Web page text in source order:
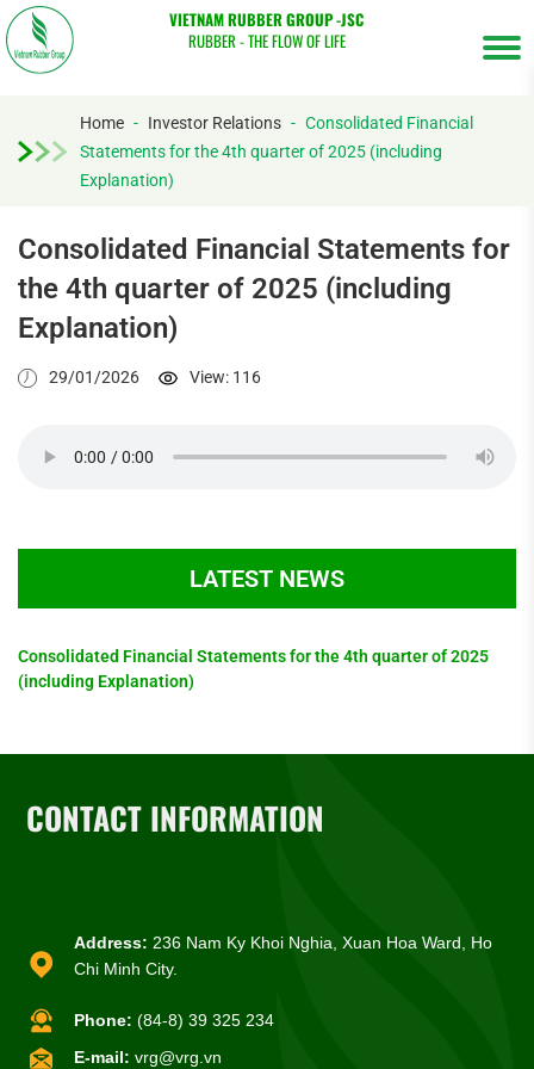
VIETNAM RUBBER GROUP -JSC
RUBBER - THE FLOW OF LIFE
Home - Investor Relations - Consolidated Financial
Statements for the 4th quarter of 2025 (including
Explanation)
Consolidated Financial Statements for
the 4th quarter of 2025 (including
Explanation)
29/01/2026 View: 116
LATEST NEWS
Consolidated Financial Statements for the 4th quarter of 2025
(including Explanation)
CONTACT INFORMATION
Address: 236 Nam Ky Khoi Nghia, Xuan Hoa Ward, Ho
Chi Minh City.
Phone: (84-8) 39 325 234
E-mail: vrg@vrg.vn